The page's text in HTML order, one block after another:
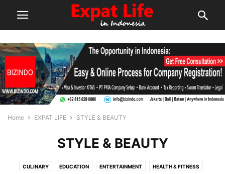
Home EXPAT LIFE STYLE & BEAUTY
STYLE & BEAUTY
CULINARY EDUCATION ENTERTAINMENT HEALTH & FITNESS